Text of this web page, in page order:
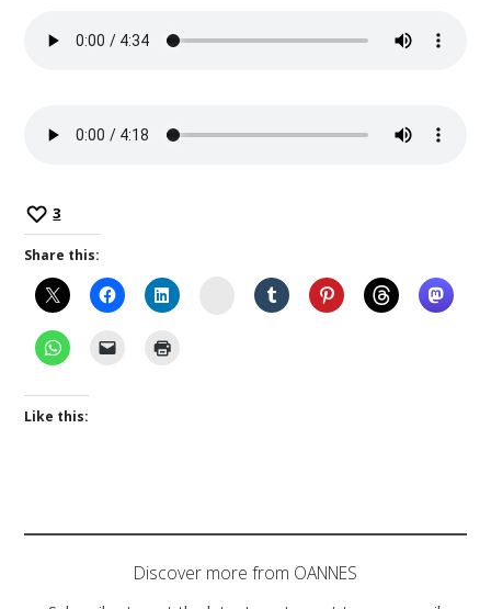
3
Share this:
Instagram
Like this:
Discover more from OANNES